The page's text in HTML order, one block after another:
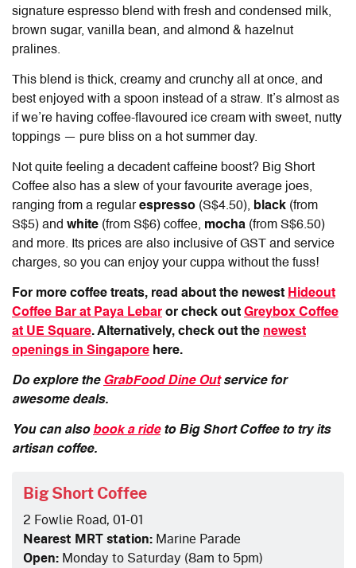
signature espresso blend with fresh and condensed milk,
brown sugar, vanilla bean, and almond & hazelnut
pralines.
This blend is thick, creamy and crunchy all at once, and
best enjoyed with a spoon instead of a straw. It’s almost as
if we’re having coffee-flavoured ice cream with sweet, nutty
toppings — pure bliss on a hot summer day.
Not quite feeling a decadent caffeine boost? Big Short
Coffee also has a slew of your favourite average joes,
ranging from a regularespresso (S$4.50), black (from
S$5) and white (from S$6) coffee, mocha (from S$6.50)
and more. Its prices are also inclusive of GST and service
charges, so you can enjoy your cuppa without the fuss!
For more coffee treats, read about the newest Hideout
Coffee Bar at Paya Lebar or check out Greybox Coffee
at UE Square. Alternatively, check out the newest
openings in Singapore here.
Do explore the GrabFood Dine Outservice for
awesome deals.
You can also book a rideto Big Short Coffee to try its
artisan coffee.
Big Short Coffee
2 Fowlie Road, 01-01
Nearest MRT station: Marine Parade
Open: Monday to Saturday (8am to 5pm)